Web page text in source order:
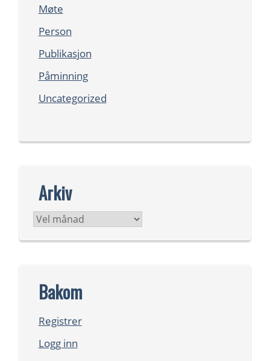
Møte
Person
Publikasjon
Påminning
Uncategorized
Arkiv
Arkiv
Bakom
Registrer
Logg inn